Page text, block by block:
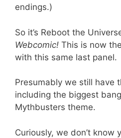
endings.)
So it’s Reboot the
Webcomic! This is now
with this same last panel.
Presumably we still have
including the biggest bang
Mythbusters theme.
Curiously, we don’t know